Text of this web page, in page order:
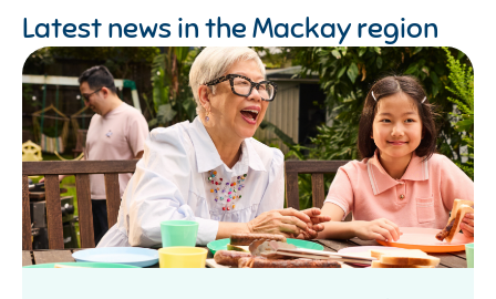
Latest news in theMackay region